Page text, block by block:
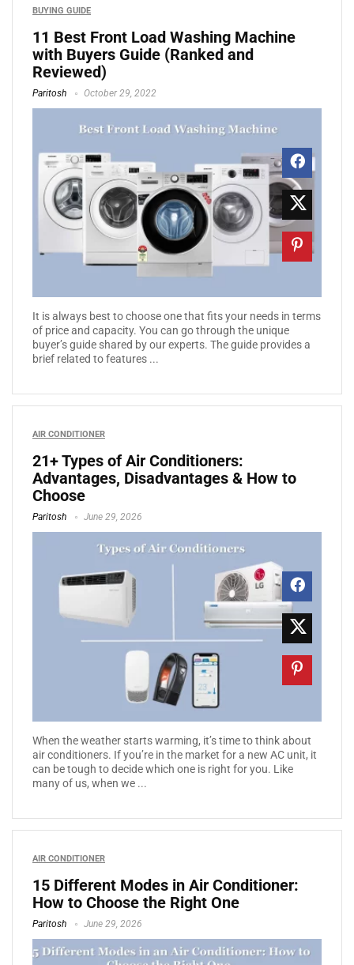
BUYING GUIDE
11 Best Front Load Washing Machine
with Buyers Guide (Ranked and
Reviewed)
Paritosh October 29, 2022
It is always best to choose one that fits your needs in terms
of price and capacity. You can go through the unique
buyer’s guide shared by our experts. The guide provides a
brief related to features ...
AIR CONDITIONER
21+ Types of Air Conditioners:
Advantages, Disadvantages & How to
Choose
Paritosh June 29, 2026
When the weather starts warming, it’s time to think about
air conditioners. If you’re in the market for a new AC unit, it
can be tough to decide which one is right for you. Like
many of us, when we ...
AIR CONDITIONER
15 Different Modes in Air Conditioner:
How to Choose the Right One
Paritosh June 29, 2026